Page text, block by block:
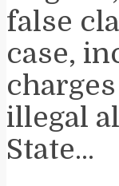
false
case,
illegal
State...